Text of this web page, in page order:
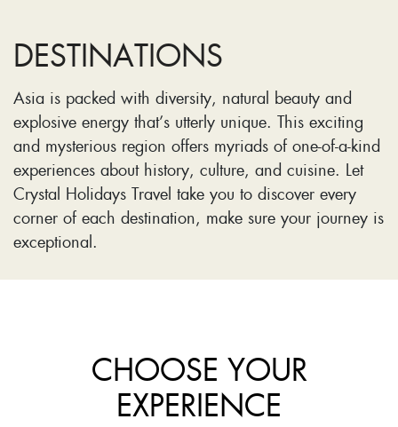
DESTINATIONS
Asia is packed with diversity, natural beauty and
explosive energy that’s utterly unique. This exciting
and mysterious region offers myriads of one-of-a-kind
experiences about history, culture, and cuisine. Let
Crystal Holidays Travel take you to discover every
corner of each destination, make sure your journey is
exceptional.
CHOOSE YOUR
EXPERIENCE